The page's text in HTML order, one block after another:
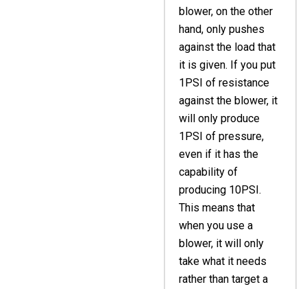
blower, on the other
hand, only pushes
against the load that
it is given. If you put
1PSI of resistance
against the blower, it
will only produce
1PSI of pressure,
even if it has the
capability of
producing 10PSI.
This means that
when you use a
blower, it will only
take what it needs
rather than target a